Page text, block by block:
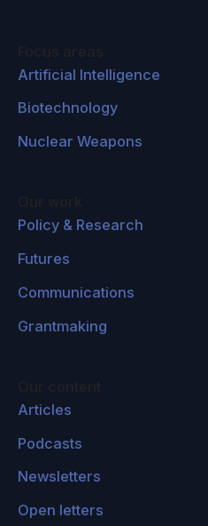
Artificial Intelligence
Biotechnology
Nuclear Weapons
Policy & Research
Futures
Communications
Grantmaking
Articles
Podcasts
Newsletters
Open letters